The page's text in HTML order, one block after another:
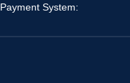
Payment System: